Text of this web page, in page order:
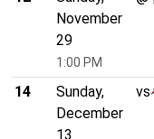
November
29
1:00 PM
14
Sunday,
December
13
vs